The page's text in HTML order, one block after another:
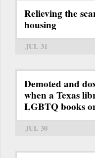
Relieving the
housing
JUL 31
Demoted and
when a Texas
LGBTQ books
JUL 30